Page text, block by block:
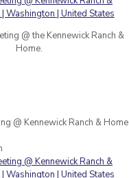
@ the Kennewick Ranch &
Home.
@ Kennewick Ranch & Home